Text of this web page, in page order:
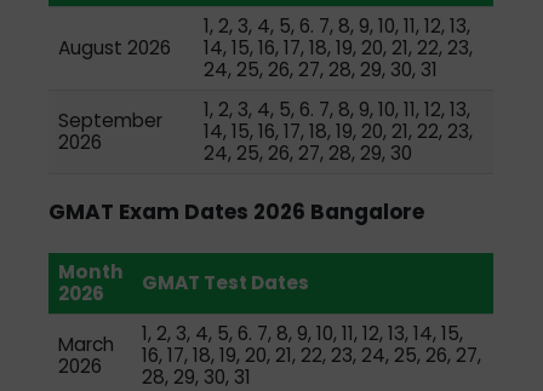
August 2026
1, 2, 3, 4, 5, 6. 7, 8, 9, 10, 11, 12, 13,
14, 15, 16, 17, 18, 19, 20, 21, 22, 23,
24, 25, 26, 27, 28, 29, 30, 31
September
2026
1, 2, 3, 4, 5, 6. 7, 8, 9, 10, 11, 12, 13,
14, 15, 16, 17, 18, 19, 20, 21, 22, 23,
24, 25, 26, 27, 28, 29, 30
GMAT Exam Dates 2026 Bangalore
Month
2026
GMAT Test Dates
March
2026
1, 2, 3, 4, 5, 6. 7, 8, 9, 10, 11, 12, 13, 14, 15,
16, 17, 18, 19, 20, 21, 22, 23, 24, 25, 26, 27,
28, 29, 30, 31